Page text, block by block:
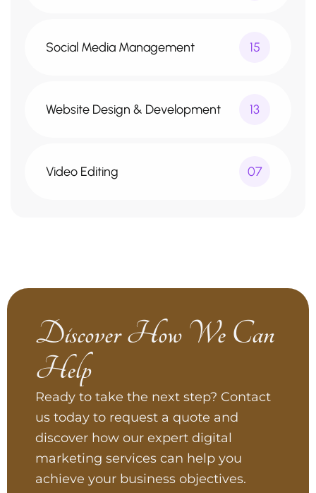
Social Media Management 15
Website Design & Development 13
Video Editing 07
Discover How We Can
Help
Ready to take the next step? Contact
us today to request a quote and
discover how our expert digital
marketing services can help you
achieve your business objectives.